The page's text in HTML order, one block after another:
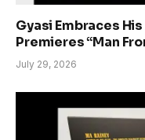
Gyasi Embraces
Premieres “Man
July 29, 2026